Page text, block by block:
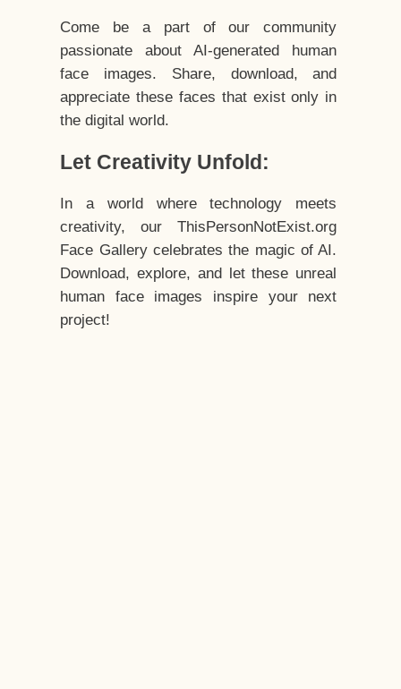
Come be a part of our community
passionate about AI-generated human
face images. Share, download, and
appreciate these faces that exist only in
the digital world.
Let Creativity Unfold:
In a world where technology meets
creativity, our ThisPersonNotExist.org
Face Gallery celebrates the magic of AI.
Download, explore, and let these unreal
human face images inspire your next
project!